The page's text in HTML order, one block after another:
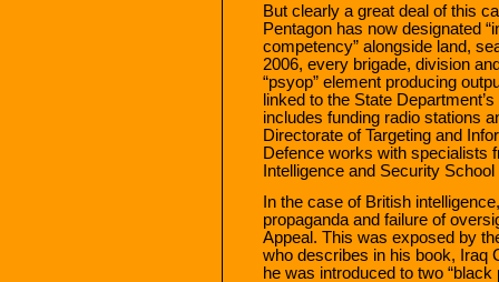
But clearly a great deal of this
Pentagon has now designated
competency” alongside land,
2006, every brigade, division
“psyop” element producing
linked to the State
includes funding radio stations
Directorate of Targeting and
Defence works with specialists
Intelligence and Security
In the case of British
propaganda and failure of
Appeal. This was exposed by
who describes in his book, Iraq
he was introduced to two